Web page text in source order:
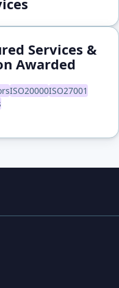
Services &
Awarded
ISO20000ISO27001